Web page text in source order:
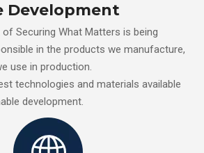
Development
Securing What Matters is being
in the products we manufacture,
use in production.
technologies and materials available
development.